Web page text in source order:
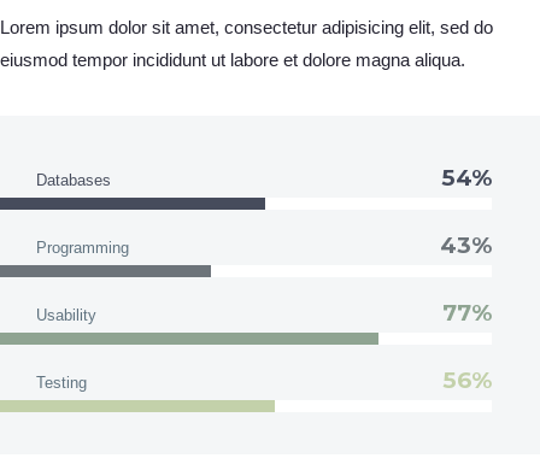
Lorem ipsum dolor sit amet, consectetur adipisicing elit, sed do
eiusmod tempor incididunt ut labore et dolore magna aliqua.
Databases 54%
Programming 43%
Usability 77%
Testing 56%